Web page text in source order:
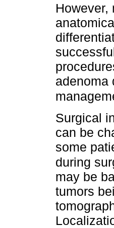
However,
adenoma
Surgical
can be
some
during
may be
tumors